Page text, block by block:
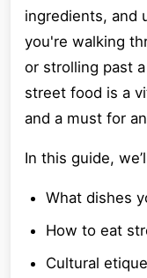
ingredients, and
you're walking
or strolling past
street food is a
and a must for
In this guide,
What dishes
How to eat
Cultural